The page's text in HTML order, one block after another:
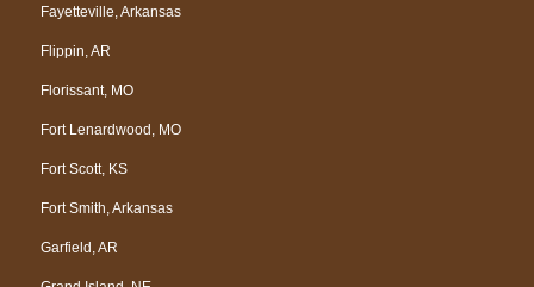
Fayetteville, Arkansas
Flippin, AR
Florissant, MO
Fort Lenardwood, MO
Fort Scott, KS
Fort Smith, Arkansas
Garfield, AR